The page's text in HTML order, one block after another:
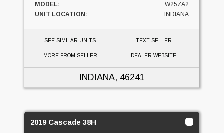
MODEL:
W25ZA2
UNIT LOCATION:
INDIANA
SEE SIMILAR UNITS TEXT SELLER
MORE FROM SELLER DEALER WEBSITE
INDIANA, 46241
2019 Cascade 38H